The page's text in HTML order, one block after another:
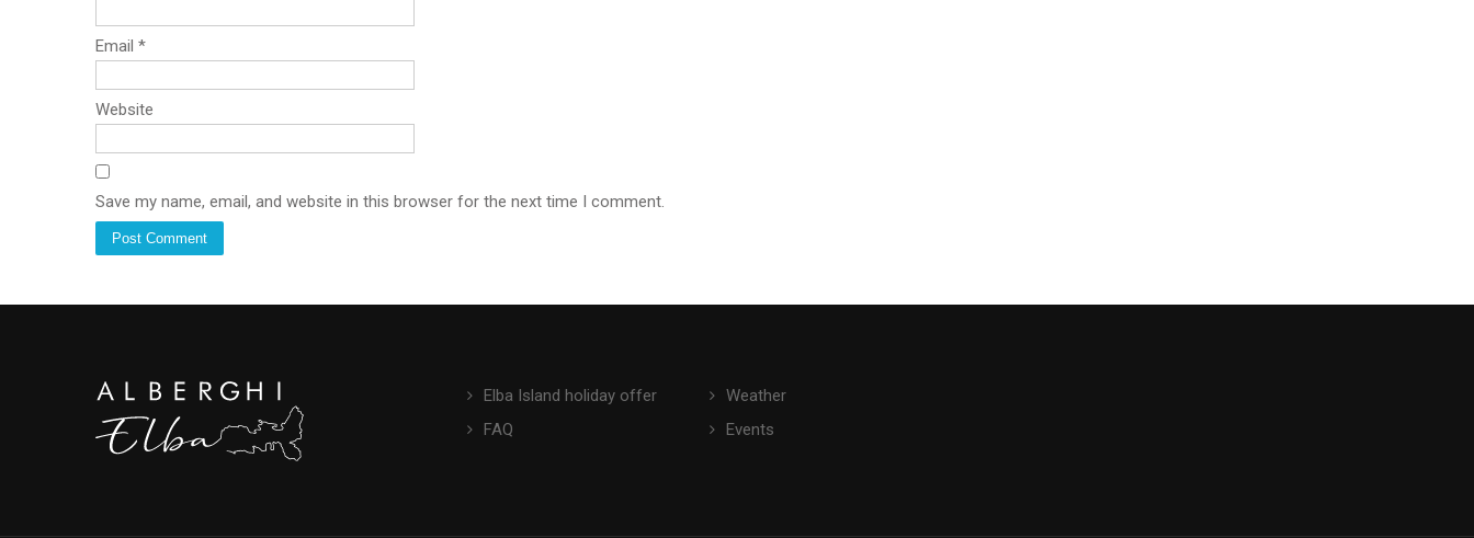
Email *
Website
Save my name, email, and website in this browser for the next time I comment.
Elba Island holiday offer
FAQ
Weather
Events